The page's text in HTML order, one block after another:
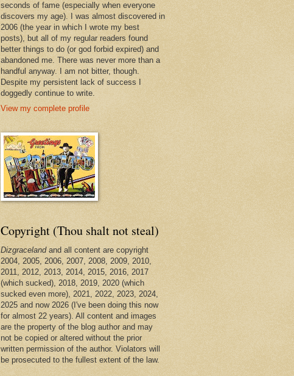
seconds of fame (especially when everyone
discovers my age). I was almost discovered in
2006 (the year in which I wrote my best
posts), but all of my regular readers found
better things to do (or god forbid expired) and
abandoned me. There was never more than a
handful anyway. I am not bitter, though.
Despite my persistent lack of success I
doggedly continue to write.
View my complete profile
Copyright (Thou shalt not steal)
Dizgracelandand all content are copyright
2004, 2005, 2006, 2007, 2008, 2009, 2010,
2011, 2012, 2013, 2014, 2015, 2016, 2017
(which sucked), 2018, 2019, 2020 (which
sucked even more), 2021, 2022, 2023, 2024,
2025 and now 2026 (I've been doing this now
for almost 22 years). All content and images
are the property of the blog author and may
not be copied or altered without the prior
written permission of the author. Violators will
be prosecuted to the fullest extent of the law.